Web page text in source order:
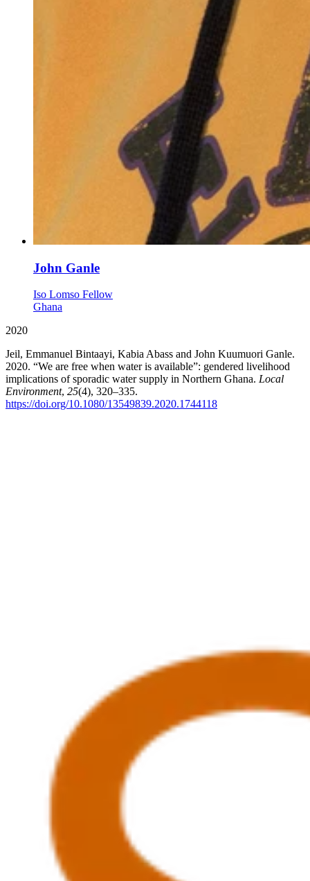
John Ganle
Iso Lomso Fellow
Ghana
2020
Jeil, Emmanuel Bintaayi, Kabia Abass and John Kuumuori Ganle.
2020. “We are free when water is available”: gendered livelihood
implications of sporadic water supply in Northern Ghana. Local
Environment, 25(4), 320–335.
https://doi.org/10.1080/13549839.2020.1744118